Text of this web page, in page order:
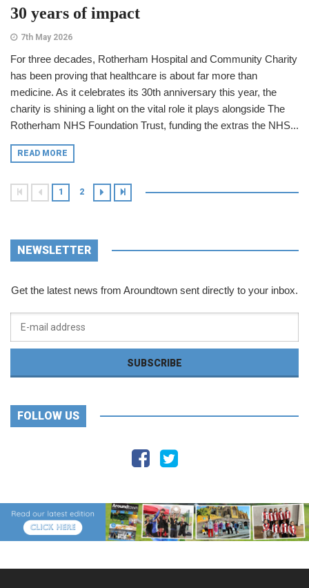
30 years of impact
7th May 2026
For three decades, Rotherham Hospital and Community Charity
has been proving that healthcare is about far more than
medicine. As it celebrates its 30th anniversary this year, the
charity is shining a light on the vital role it plays alongside The
Rotherham NHS Foundation Trust, funding the extras the NHS...
READ MORE
1 2
NEWSLETTER
Get the latest news from Aroundtown sent directly to your inbox.
FOLLOW US